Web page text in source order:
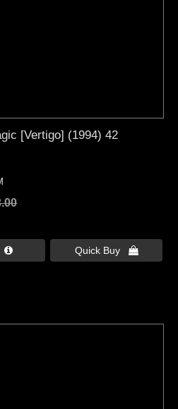
[Vertigo] (1994) 42
 Quick Buy 